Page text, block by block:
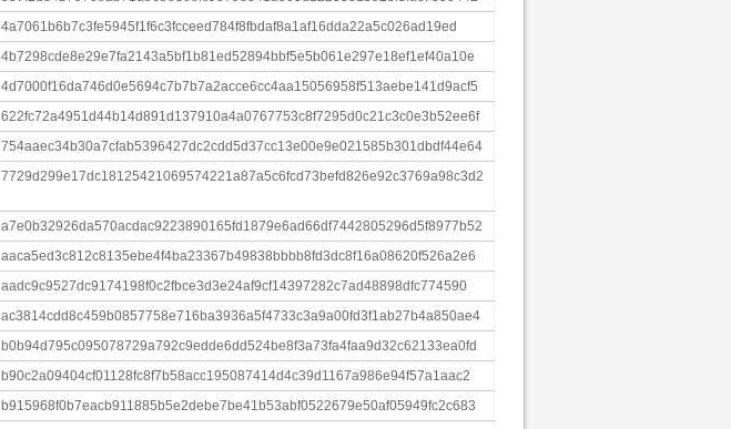
4a7061b6b7c3fe5945f1f6c3fcceed784f8fbdaf8a1af16dda22a5c026ad19ed
4b7298cde8e29e7fa2143a5bf1b81ed52894bbf5e5b061e297e18ef1ef40a10e
4d7000f16da746d0e5694c7b7b7a2acce6cc4aa15056958f513aebe141d9acf5
622fc72a4951d44b14d891d137910a4a0767753c8f7295d0c21c3c0e3b52ee6f
754aaec34b30a7cfab5396427dc2cdd5d37cc13e00e9e021585b301dbdf44e64
7729d299e17dc18125421069574221a87a5c6fcd73befd826e92c3769a98c3d2
a7e0b32926da570acdac9223890165fd1879e6ad66df7442805296d5f8977b52
aaca5ed3c812c8135ebe4f4ba23367b49838bbbb8fd3dc8f16a08620f526a2e6
aadc9c9527dc9174198f0c2fbce3d3e24af9cf14397282c7ad48898dfc774590
ac3814cdd8c459b0857758e716ba3936a5f4733c3a9a00fd3f1ab27b4a850ae4
b0b94d795c095078729a792c9edde6dd524be8f3a73fa4faa9d32c62133ea0fd
b90c2a09404cf01128fc8f7b58acc195087414d4c39d1167a986e94f57a1aac2
b915968f0b7eacb911885b5e2debe7be41b53abf0522679e50af05949fc2c683